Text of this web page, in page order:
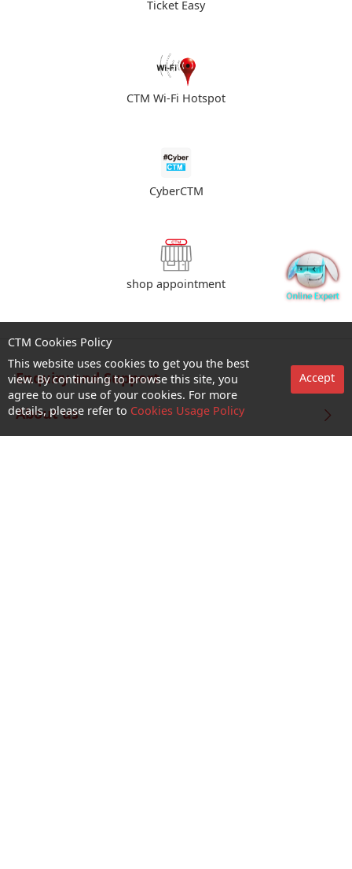
Ticket Easy
CTM Wi-Fi Hotspot
CyberCTM
shop appointment
Enquiry and Support
About us
CTM Cookies Policy
This website uses cookies to get you the best
view. By continuing to browse this site, you
agree to our use of your cookies. For more
details, please refer to Cookies Usage Policy
Accept